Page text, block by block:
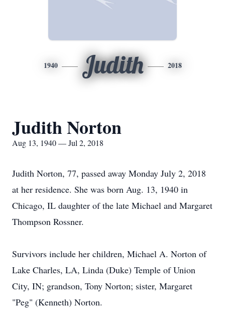
1940 Judith 2018
Judith Norton
Aug 13, 1940 — Jul 2, 2018
Judith Norton, 77, passed away Monday July 2, 2018
at her residence. She was born Aug. 13, 1940 in
Chicago, IL daughter of the late Michael and Margaret
Thompson Rossner.
Survivors include her children, Michael A. Norton of
Lake Charles, LA, Linda (Duke) Temple of Union
City, IN; grandson, Tony Norton; sister, Margaret
"Peg" (Kenneth) Norton.